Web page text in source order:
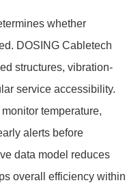
whether
DOSING Cabletech
structures, vibration-
service accessibility.
temperature,
alerts before
data model reduces
overall efficiency within